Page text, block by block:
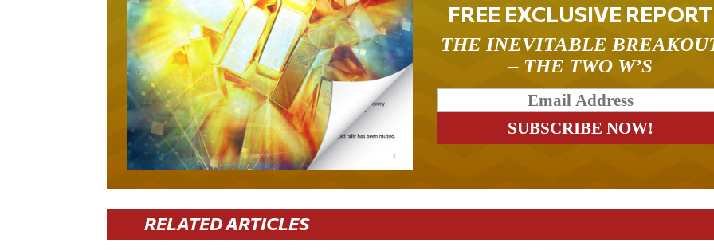
FREE EXCLUSIVE REPORT
THE INEVITABLE
– THE TWO W’S
RELATED ARTICLES